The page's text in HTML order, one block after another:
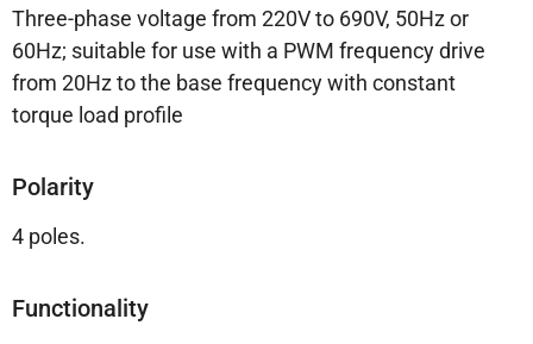
Three-phase voltage from 220V to 690V, 50Hz or
60Hz; suitable for use with a PWM frequency drive
from 20Hz to the base frequency with constant
torque load profile
Polarity
4 poles.
Functionality